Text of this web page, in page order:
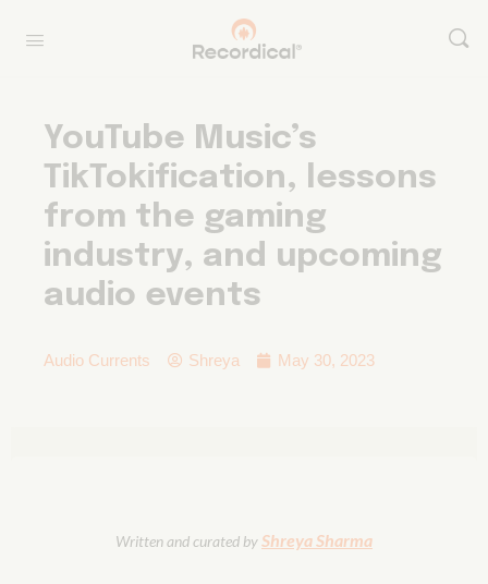
YouTube Music’s
TikTokification, lessons
from the gaming
industry, and upcoming
audio events
Audio Currents Shreya May 30, 2023
Written and curated byShreya Sharma